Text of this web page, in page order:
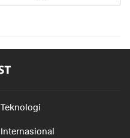
Teknologi
Internasional